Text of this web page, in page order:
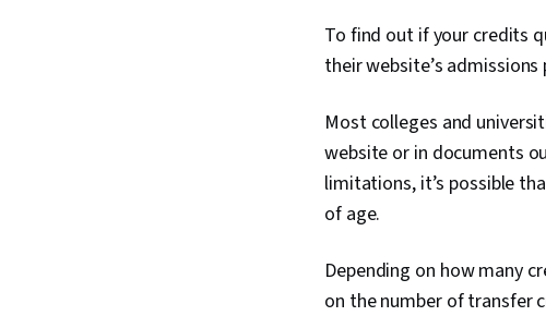
To find out if your credits
their website’s admissions
Most colleges and
website or in documents
limitations, it’s possible
of age.
Depending on how many
on the number of transfer